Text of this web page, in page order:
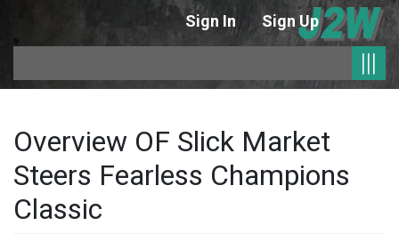
Sign In Sign Up
|||
Overview OF Slick Market
Steers Fearless Champions
Classic